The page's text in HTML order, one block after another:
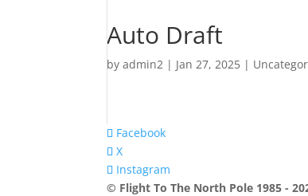
Auto Draft
byadmin2 | Jan 27, 2025 |
Facebook
X
Instagram
© Flight To The North Pole 1985 -